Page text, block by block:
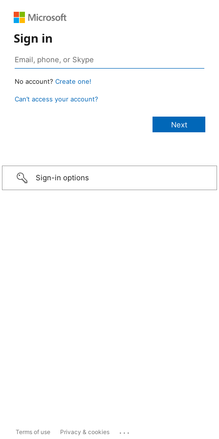
Sign in
No account? Create one!
Can’t access your account?
Sign-in options
Terms of use Privacy & cookies ...